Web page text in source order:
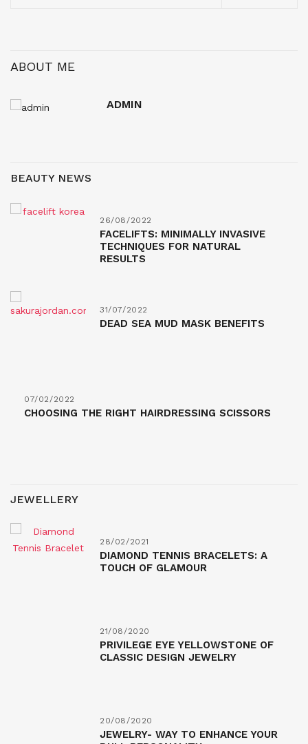
ABOUT ME
ADMIN
BEAUTY NEWS
26/08/2022
FACELIFTS: MINIMALLY INVASIVE
TECHNIQUES FOR NATURAL
RESULTS
31/07/2022
DEAD SEA MUD MASK BENEFITS
07/02/2022
CHOOSING THE RIGHT HAIRDRESSING SCISSORS
JEWELLERY
28/02/2021
DIAMOND TENNIS BRACELETS: A
TOUCH OF GLAMOUR
21/08/2020
PRIVILEGE EYE YELLOWSTONE OF
CLASSIC DESIGN JEWELRY
20/08/2020
JEWELRY- WAY TO ENHANCE YOUR